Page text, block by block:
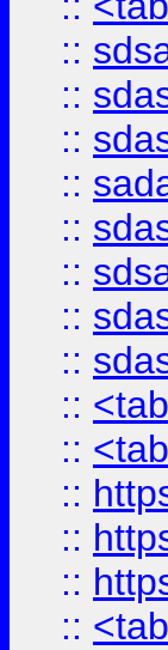
::
::
::
::
::
::
::
::
::
::
::
::
::
::